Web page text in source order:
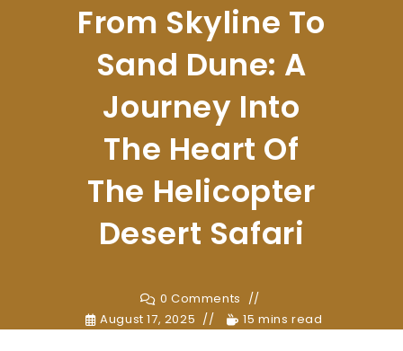
From Skyline To
Sand Dune: A
Journey Into
The Heart Of
The Helicopter
Desert Safari
0 Comments
August 17, 2025
15 mins read